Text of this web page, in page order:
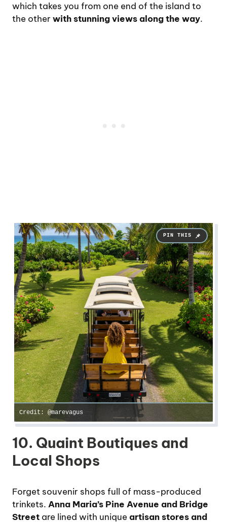
which takes you from one end of the island to
the other with stunning views along the way.
Credit: @marevagus
10. Quaint Boutiques and
Local Shops
Forget souvenir shops full of mass-produced
trinkets. Anna Maria’s Pine Avenue and Bridge
Street are lined with uniqueartisan stores and